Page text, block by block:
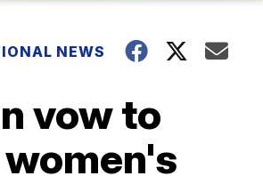
NEWS
vow to